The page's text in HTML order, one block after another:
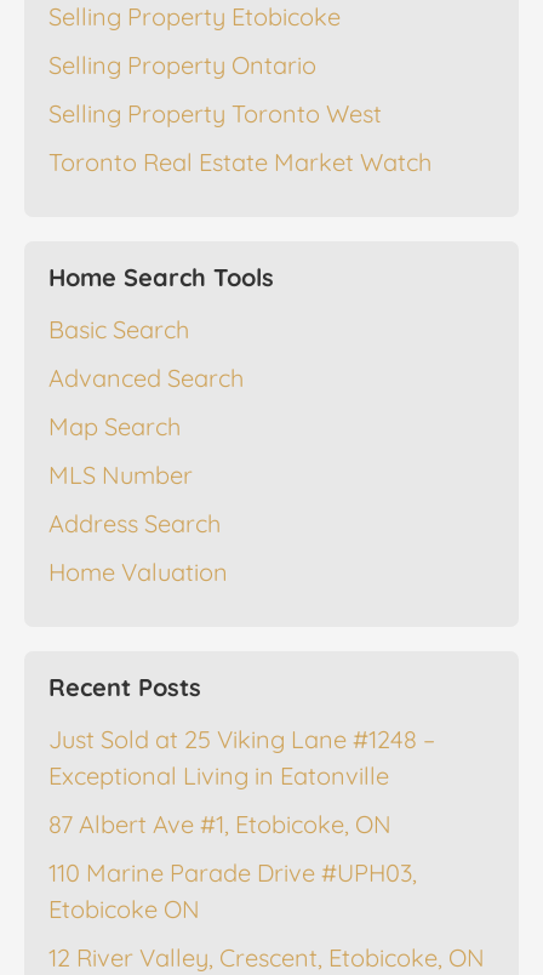
Selling Property Etobicoke
Selling Property Ontario
Selling Property Toronto West
Toronto Real Estate Market Watch
Home Search Tools
Basic Search
Advanced Search
Map Search
MLS Number
Address Search
Home Valuation
Recent Posts
Just Sold at 25 Viking Lane #1248 –
Exceptional Living in Eatonville
87 Albert Ave #1, Etobicoke, ON
110 Marine Parade Drive #UPH03,
Etobicoke ON
12 River Valley, Crescent, Etobicoke, ON